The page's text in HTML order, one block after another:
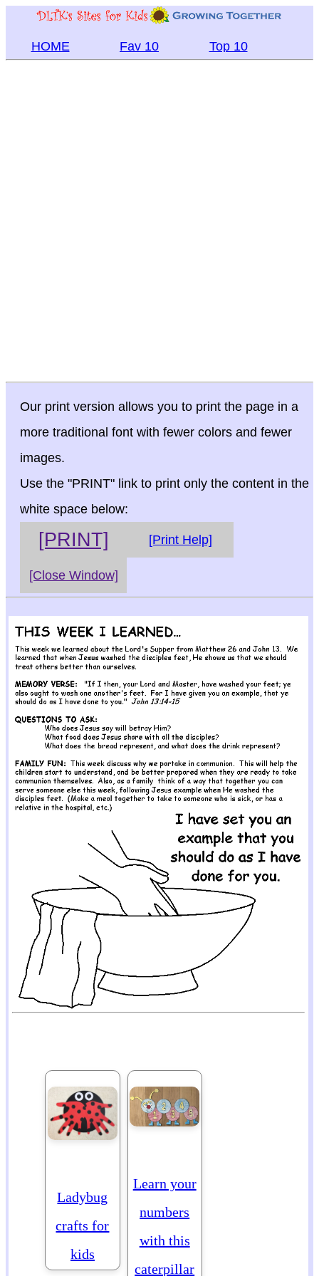
HOME Fav 10 Top 10
Our print version allows you to print the page in a
more traditional font with fewer colors and fewer
images.
Use the "PRINT" link to print only the content in the
white space below:
[PRINT] [Print Help]
[Close Window]
Ladybug
crafts for
kids
Learn your
numbers
with this
caterpillar